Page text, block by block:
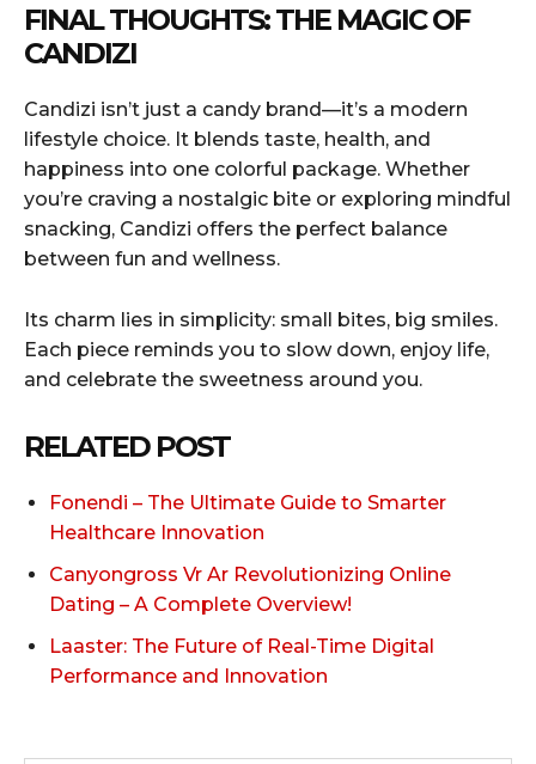
FINAL THOUGHTS: THE MAGIC OF
CANDIZI
Candizi isn’t just a candy brand—it’s a modern
lifestyle choice. It blends taste, health, and
happiness into one colorful package. Whether
you’re craving a nostalgic bite or exploring mindful
snacking, Candizi offers the perfect balance
between fun and wellness.
Its charm lies in simplicity: small bites, big smiles.
Each piece reminds you to slow down, enjoy life,
and celebrate the sweetness around you.
RELATED POST
Fonendi – The Ultimate Guide to Smarter
Healthcare Innovation
Canyongross Vr Ar Revolutionizing Online
Dating – A Complete Overview!
Laaster: The Future of Real-Time Digital
Performance and Innovation